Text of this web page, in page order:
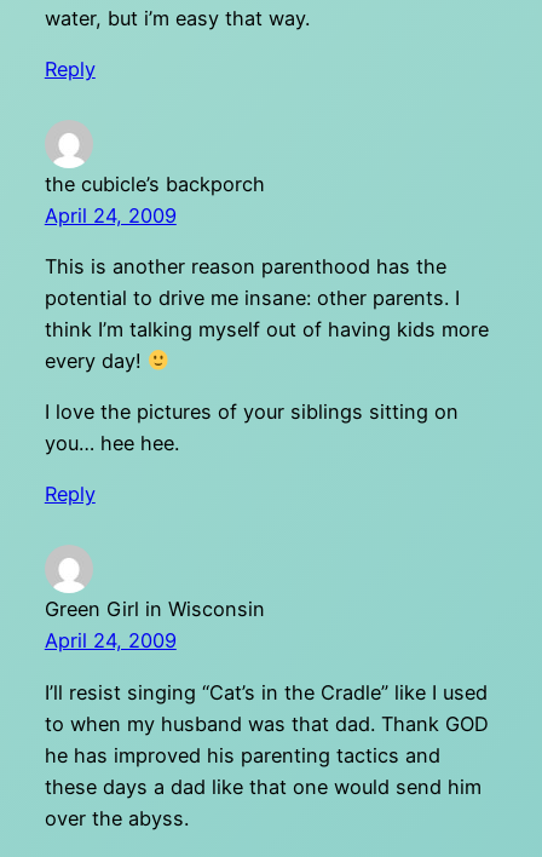
water, but i’m easy that way.
Reply
the cubicle’s backporch
April 24, 2009
This is another reason parenthood has the
potential to drive me insane: other parents. I
think I’m talking myself out of having kids more
every day!
I love the pictures of your siblings sitting on
you… hee hee.
Reply
Green Girl in Wisconsin
April 24, 2009
I’ll resist singing “Cat’s in the Cradle” like I used
to when my husband was that dad. Thank GOD
he has improved his parenting tactics and
these days a dad like that one would send him
over the abyss.